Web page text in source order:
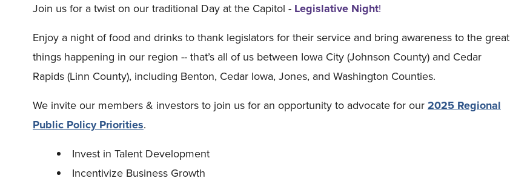
Join us for a twist on our traditional Day at the Capitol - Legislative Night!
Enjoy a night of food and drinks to thank legislators for their service and bring awareness to the great
things happening in our region -- that’s all of us between Iowa City (Johnson County) and Cedar
Rapids (Linn County), including Benton, Cedar Iowa, Jones, and Washington Counties.
We invite our members & investors to join us for an opportunity to advocate for our2025 Regional
Public Policy Priorities.
Invest in Talent Development
Incentivize Business Growth